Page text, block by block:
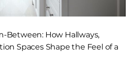
Between: How Hallways,
Spaces Shape the Feel of a